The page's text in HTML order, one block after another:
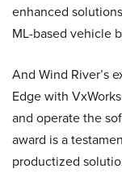
enhanced
ML-based vehicle
And Wind River’s
Edge with
and operate the
award is a
productized